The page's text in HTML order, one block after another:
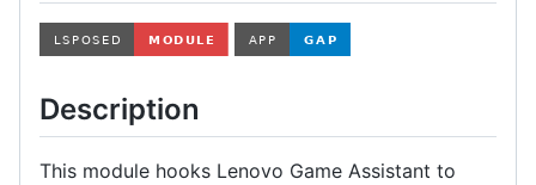
Description
This module hooks Lenovo Game Assistant to